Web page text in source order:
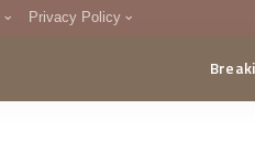
Privacy Policy
DMCA